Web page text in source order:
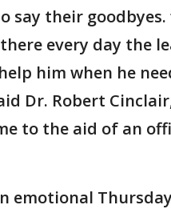
say their goodbyes.
every day the
him when he
Dr. Robert
to the aid of an
emotional